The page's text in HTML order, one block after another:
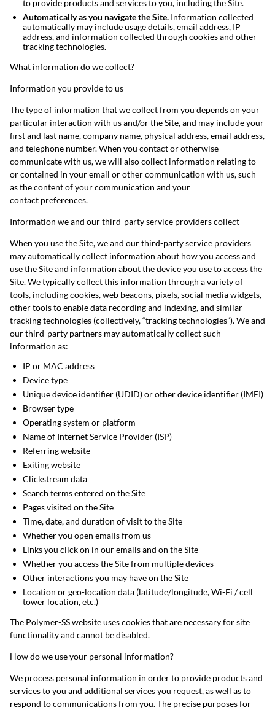
to provide products and services to you, including the Site.
Automatically as you navigate the Site. Information collected
automatically may include usage details, email address, IP
address, and information collected through cookies and other
tracking technologies.
What information do we collect?
Information you provide to us
The type of information that we collect from you depends on your
particular interaction with us and/or the Site, and may include your
first and last name, company name, physical address, email address,
and telephone number. When you contact or otherwise
communicate with us, we will also collect information relating to
or contained in your email or other communication with us, such
as the content of your communication and your
contact preferences.
Information we and our third-party service providers collect
When you use the Site, we and our third-party service providers
may automatically collect information about how you access and
use the Site and information about the device you use to access the
Site. We typically collect this information through a variety of
tools, including cookies, web beacons, pixels, social media widgets,
other tools to enable data recording and indexing, and similar
tracking technologies (collectively, “tracking technologies”). We and
our third-party partners may automatically collect such
information as:
IP or MAC address
Device type
Unique device identifier (UDID) or other device identifier (IMEI)
Browser type
Operating system or platform
Name of Internet Service Provider (ISP)
Referring website
Exiting website
Clickstream data
Search terms entered on the Site
Pages visited on the Site
Time, date, and duration of visit to the Site
Whether you open emails from us
Links you click on in our emails and on the Site
Whether you access the Site from multiple devices
Other interactions you may have on the Site
Location or geo-location data (latitude/longitude, Wi-Fi / cell
tower location, etc.)
The Polymer-SS website uses cookies that are necessary for site
functionality and cannot be disabled.
How do we use your personal information?
We process personal information in order to provide products and
services to you and additional services you request, as well as to
respond to communications from you. The precise purposes for